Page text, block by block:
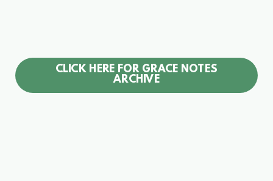
CLICK HERE FOR GRACE NOTES
ARCHIVE